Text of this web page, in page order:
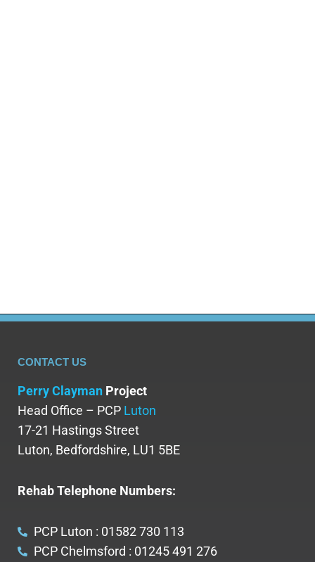
CONTACT US
Perry Clayman Project
Head Office – PCP Luton
17-21 Hastings Street
Luton, Bedfordshire, LU1 5BE
Rehab Telephone Numbers:
PCP Luton : 01582 730 113
PCP Chelmsford : 01245 491 276